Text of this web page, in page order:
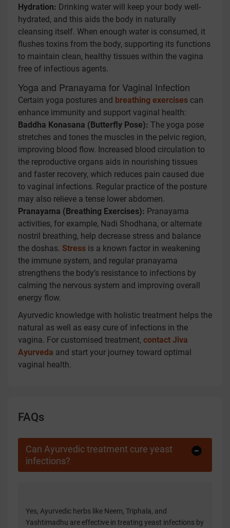
Hydration: Drinking water will keep your body well-
hydrated, and this aids the body in naturally
cleansing itself. When enough water is consumed, it
flushes toxins from the body, supporting its functions
to maintain clean, healthy tissues within the vagina
free of infectious agents.
Yoga and Pranayama for Vaginal Infection
Certain yoga postures and breathing exercises can
enhance immunity and support vaginal health:
Baddha Konasana (Butterfly Pose): The yoga pose
stretches and tones the muscles in the pelvic region,
improving blood flow. Increased blood circulation to
the reproductive organs aids in nourishing tissues
and faster recovery, which reduces pain caused due
to vaginal infections. Regular practice of the posture
may also relieve a tense lower abdomen.
Pranayama (Breathing Exercises): Pranayama
activities, for example, Nadi Shodhana, or alternate
nostril breathing, help decrease stress and balance
the doshas. Stress is a known factor in weakening
the immune system, and regular pranayama
strengthens the body’s resistance to infections by
calming the nervous system and improving overall
energy flow.
Ayurvedic knowledge with holistic treatment helps the
natural as well as easy cure of infections in the
vagina. For customised treatment, contact Jiva
Ayurveda and start your journey toward optimal
vaginal health.
FAQs
Can Ayurvedic treatment cure yeast
infections?
Yes, Ayurvedic herbs like Neem, Triphala, and
Yashtimadhu are effective in treating yeast infections by